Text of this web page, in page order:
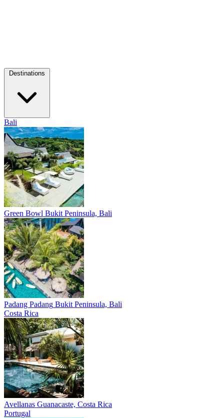
Bali
Green Bowl Bukit Peninsula, Bali
Padang Padang Bukit Peninsula, Bali
Costa Rica
Avellanas Guanacaste, Costa Rica
Portugal